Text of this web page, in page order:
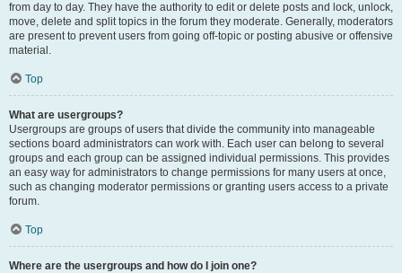
from day to day. They have the authority to edit or delete posts and lock, unlock,
move, delete and split topics in the forum they moderate. Generally, moderators
are present to prevent users from going off-topic or posting abusive or offensive
material.
Top
What are usergroups?
Usergroups are groups of users that divide the community into manageable
sections board administrators can work with. Each user can belong to several
groups and each group can be assigned individual permissions. This provides
an easy way for administrators to change permissions for many users at once,
such as changing moderator permissions or granting users access to a private
forum.
Top
Where are the usergroups and how do I join one?